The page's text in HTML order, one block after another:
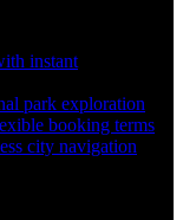
instant
park exploration
booking terms
city navigation